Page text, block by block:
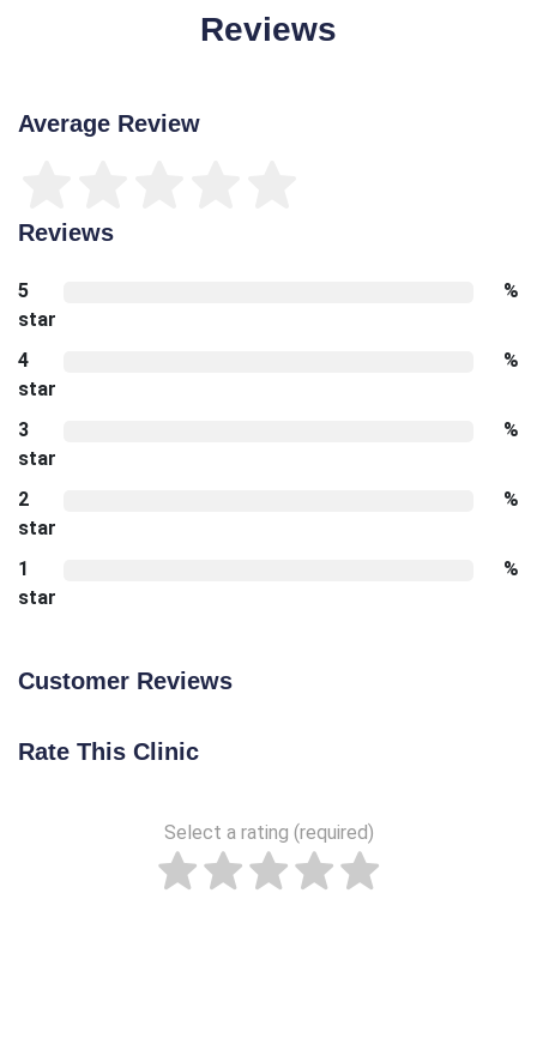
Reviews
Average Review
Reviews
5
star
%
4
star
%
3
star
%
2
star
%
1
star
%
Customer Reviews
Rate This Clinic
Select a rating (required)